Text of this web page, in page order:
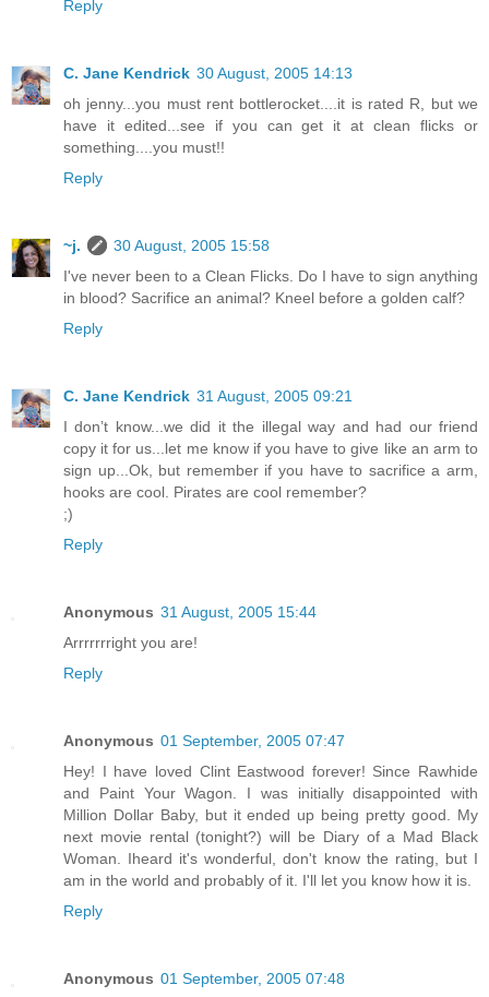
Reply
C. Jane Kendrick 30 August, 2005 14:13
oh jenny...you must rent bottlerocket....it is rated R, but we
have it edited...see if you can get it at clean flicks or
something....you must!!
Reply
~j.
30 August, 2005 15:58
I've never been to a Clean Flicks. Do I have to sign anything
in blood? Sacrifice an animal? Kneel before a golden calf?
Reply
C. Jane Kendrick 31 August, 2005 09:21
I don’t know...we did it the illegal way and had our friend
copy it for us...let me know if you have to give like an arm to
sign up...Ok, but remember if you have to sacrifice a arm,
hooks are cool. Pirates are cool remember?
;)
Reply
Anonymous 31 August, 2005 15:44
Arrrrrrright you are!
Reply
Anonymous 01 September, 2005 07:47
Hey! I have loved Clint Eastwood forever! Since Rawhide
and Paint Your Wagon. I was initially disappointed with
Million Dollar Baby, but it ended up being pretty good. My
next movie rental (tonight?) will be Diary of a Mad Black
Woman. Iheard it's wonderful, don't know the rating, but I
am in the world and probably of it. I'll let you know how it is.
Reply
Anonymous 01 September, 2005 07:48